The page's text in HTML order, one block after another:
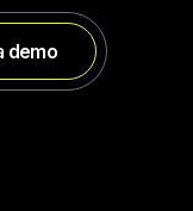
demo